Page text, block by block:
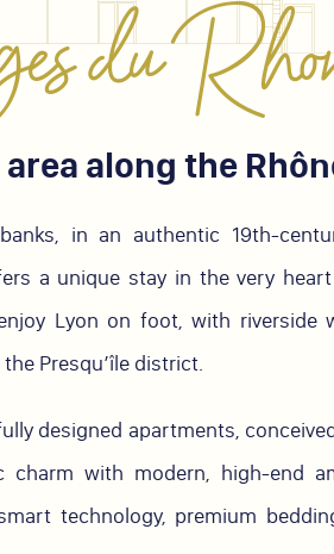
du
along the
in an authentic 19th-
a unique stay in the very
Lyon on foot, with riverside
Presqu’île district.
designed apartments,
charm with modern, high-end
technology, premium